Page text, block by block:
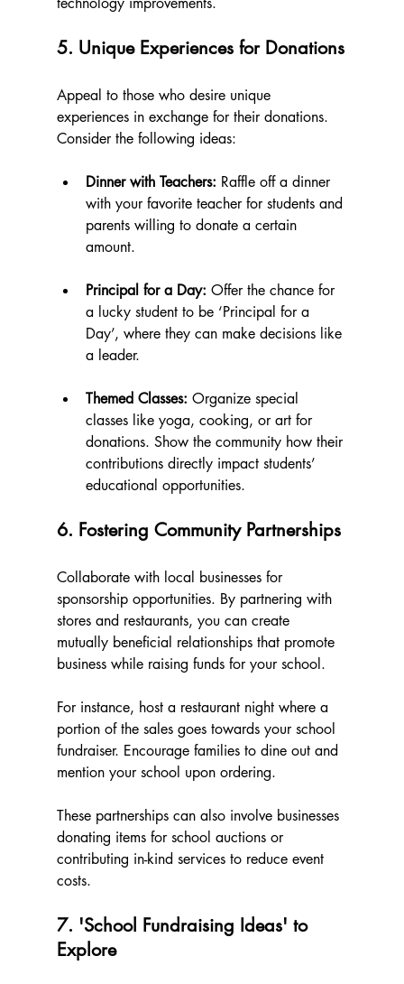
5. Unique Experiences for Donations
Appeal to those who desire unique
experiences in exchange for their donations.
Consider the following ideas:
Dinner with Teachers: Raffle off a dinner
with your favorite teacher for students and
parents willing to donate a certain
amount.
Principal for a Day: Offer the chance for
a lucky student to be ‘Principal for a
Day’, where they can make decisions like
a leader.
Themed Classes: Organize special
classes like yoga, cooking, or art for
donations. Show the community how their
contributions directly impact students’
educational opportunities.
6. Fostering Community Partnerships
Collaborate with local businesses for
sponsorship opportunities. By partnering with
stores and restaurants, you can create
mutually beneficial relationships that promote
business while raising funds for your school.
For instance, host a restaurant night where a
portion of the sales goes towards your school
fundraiser. Encourage families to dine out and
mention your school upon ordering.
These partnerships can also involve businesses
donating items for school auctions or
contributing in-kind services to reduce event
costs.
7. 'School Fundraising Ideas' to
Explore